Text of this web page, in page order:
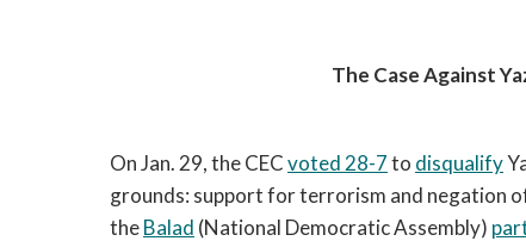
The Case Against
On Jan. 29, the CECvoted 28-7to disqualify
grounds: support for terrorism and negation
theBalad (National Democratic Assembly)